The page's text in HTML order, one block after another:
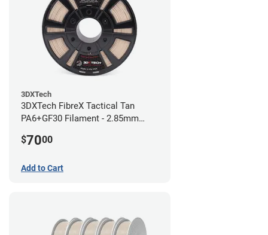
3DXTech
3DXTech FibreX Tactical Tan
PA6+GF30 Filament - 2.85mm
$7000
Add to Cart